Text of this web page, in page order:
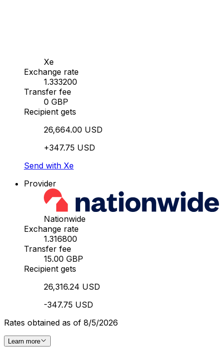
Xe
Exchange rate
1.333200
Transfer fee
0 GBP
Recipient gets
26,664.00 USD
+347.75 USD
Send with Xe
Provider
Nationwide
Exchange rate
1.316800
Transfer fee
15.00 GBP
Recipient gets
26,316.24 USD
-347.75 USD
Rates obtained as of 8/5/2026
Learn more